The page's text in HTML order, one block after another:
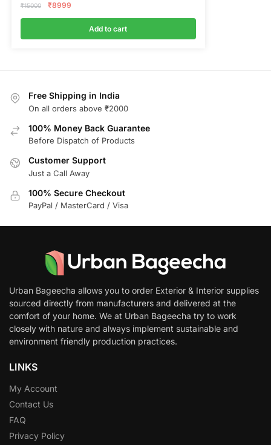
₹15000 ₹8999
Add to cart
Free Shipping in India
On all orders above ₹2000
100% Money Back Guarantee
Before Dispatch of Products
Customer Support
Just a Call Away
100% Secure Checkout
PayPal / MasterCard / Visa
Urban Bageecha allows you to order Exterior & Interior supplies
sourced directly from manufacturers and delivered at the
comfort of your home. We at Urban Bageecha try to work
closely with nature and always implement sustainable and
environment friendly production practices.
LINKS
My Account
Contact Us
FAQ
Privacy Policy